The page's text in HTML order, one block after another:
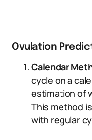
Ovulation
Calendar
cycle on a
estimation of
This method
with regular